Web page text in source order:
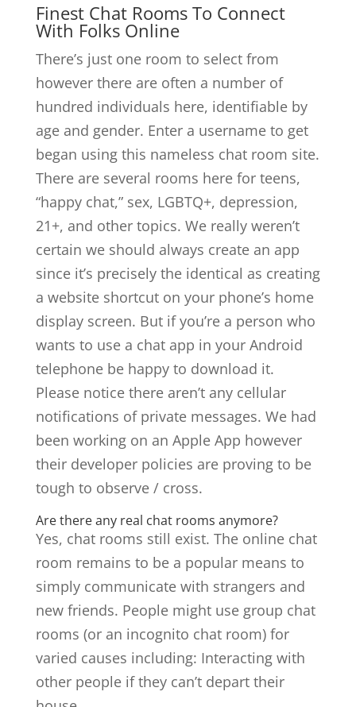
Finest Chat Rooms To Connect
With Folks Online
There’s just one room to select from
however there are often a number of
hundred individuals here, identifiable by
age and gender. Enter a username to get
began using this nameless chat room site.
There are several rooms here for teens,
“happy chat,” sex, LGBTQ+, depression,
21+, and other topics. We really weren’t
certain we should always create an app
since it’s precisely the identical as creating
a website shortcut on your phone’s home
display screen. But if you’re a person who
wants to use a chat app in your Android
telephone be happy to download it.
Please notice there aren’t any cellular
notifications of private messages. We had
been working on an Apple App however
their developer policies are proving to be
tough to observe / cross.
Are there any real chat rooms anymore?
Yes, chat rooms still exist. The online chat
room remains to be a popular means to
simply communicate with strangers and
new friends. People might use group chat
rooms (or an incognito chat room) for
varied causes including: Interacting with
other people if they can’t depart their